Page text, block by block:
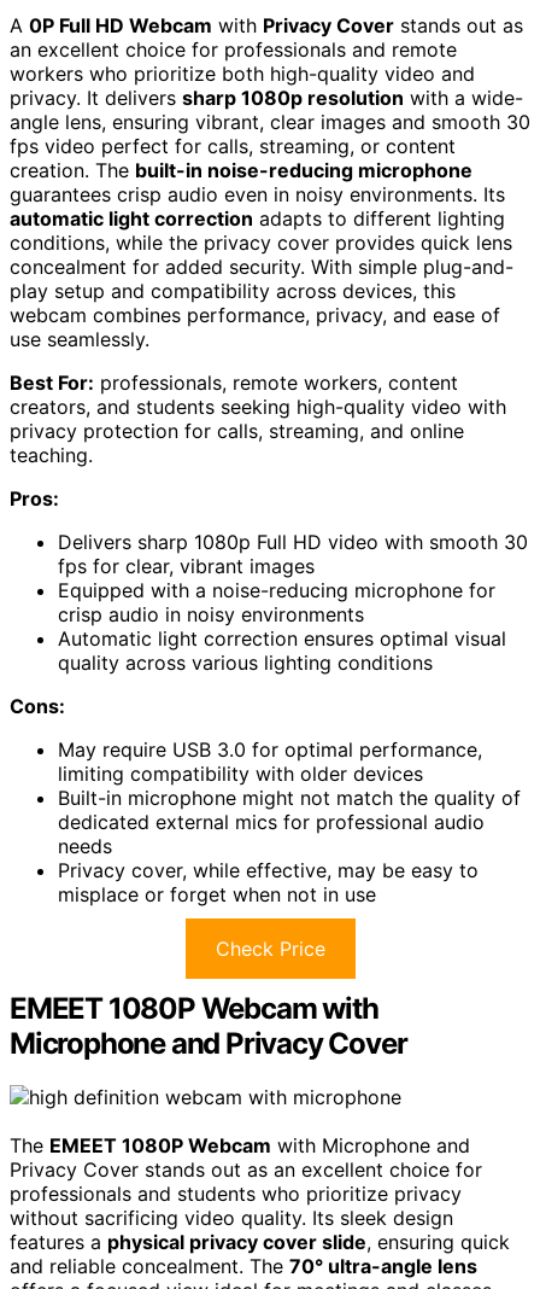
A 0P Full HD Webcam with Privacy Cover stands out as
an excellent choice for professionals and remote
workers who prioritize both high-quality video and
privacy. It delivers sharp 1080p resolution with a wide-
angle lens, ensuring vibrant, clear images and smooth 30
fps video perfect for calls, streaming, or content
creation. The built-in noise-reducing microphone
guarantees crisp audio even in noisy environments. Its
automatic light correction adapts to different lighting
conditions, while the privacy cover provides quick lens
concealment for added security. With simple plug-and-
play setup and compatibility across devices, this
webcam combines performance, privacy, and ease of
use seamlessly.
Best For: professionals, remote workers, content
creators, and students seeking high-quality video with
privacy protection for calls, streaming, and online
teaching.
Pros:
Delivers sharp 1080p Full HD video with smooth 30
fps for clear, vibrant images
Equipped with a noise-reducing microphone for
crisp audio in noisy environments
Automatic light correction ensures optimal visual
quality across various lighting conditions
Cons:
May require USB 3.0 for optimal performance,
limiting compatibility with older devices
Built-in microphone might not match the quality of
dedicated external mics for professional audio
needs
Privacy cover, while effective, may be easy to
misplace or forget when not in use
Check Price
EMEET 1080P Webcam with
Microphone and Privacy Cover
The EMEET 1080P Webcam with Microphone and
Privacy Cover stands out as an excellent choice for
professionals and students who prioritize privacy
without sacrificing video quality. Its sleek design
features a physical privacy cover slide, ensuring quick
and reliable concealment. The 70° ultra-angle lens